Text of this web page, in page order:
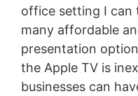
office setting I can
many affordable
presentation
the Apple TV is
businesses can